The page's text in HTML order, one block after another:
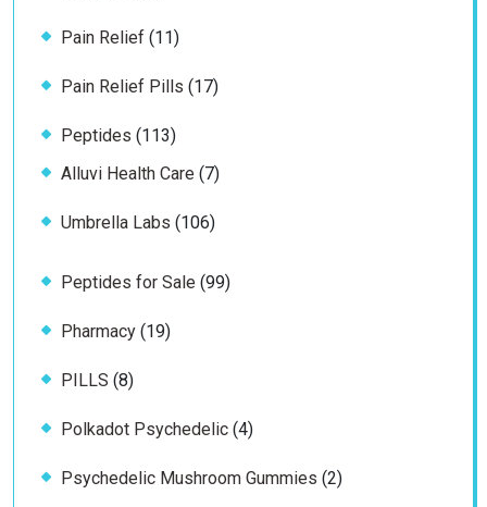
Pain Relief 1111
Pain Relief Pills 1717
Peptides 113113
Alluvi Health Care 77
Umbrella Labs 106106
Peptides for Sale 9999
Pharmacy 1919
PILLS 88
Polkadot Psychedelic 44
Psychedelic Mushroom Gummies 22